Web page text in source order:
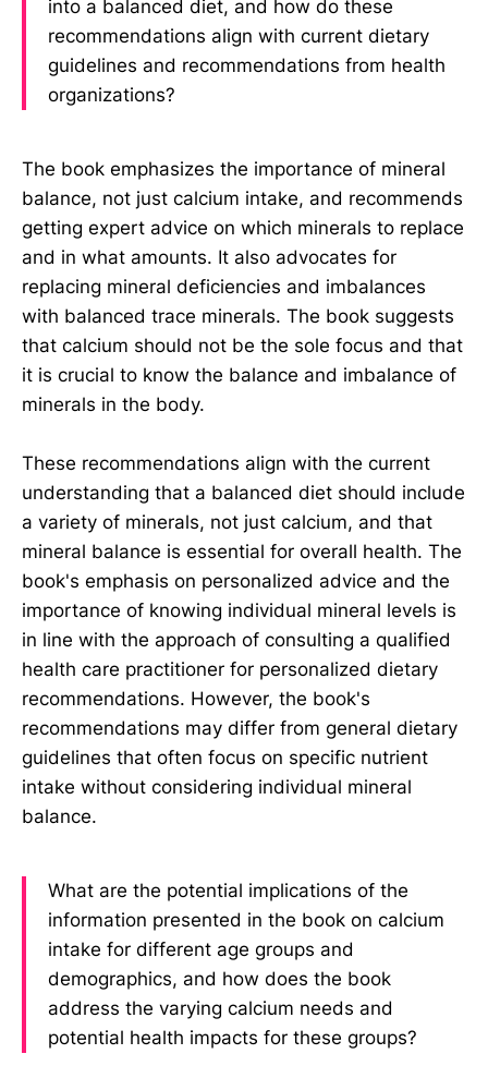
into a balanced diet, and how do these
recommendations align with current dietary
guidelines and recommendations from health
organizations?
The book emphasizes the importance of mineral
balance, not just calcium intake, and recommends
getting expert advice on which minerals to replace
and in what amounts. It also advocates for
replacing mineral deficiencies and imbalances
with balanced trace minerals. The book suggests
that calcium should not be the sole focus and that
it is crucial to know the balance and imbalance of
minerals in the body.
These recommendations align with the current
understanding that a balanced diet should include
a variety of minerals, not just calcium, and that
mineral balance is essential for overall health. The
book's emphasis on personalized advice and the
importance of knowing individual mineral levels is
in line with the approach of consulting a qualified
health care practitioner for personalized dietary
recommendations. However, the book's
recommendations may differ from general dietary
guidelines that often focus on specific nutrient
intake without considering individual mineral
balance.
What are the potential implications of the
information presented in the book on calcium
intake for different age groups and
demographics, and how does the book
address the varying calcium needs and
potential health impacts for these groups?